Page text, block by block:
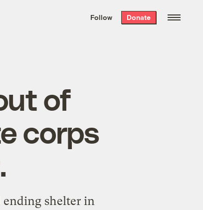
the week’s best
. Delivered free every
Follow Donate
of
corps
shelter in